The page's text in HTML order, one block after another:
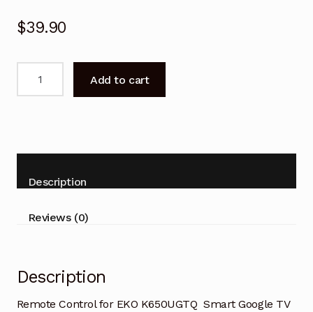
$39.90
Smart
TV
Add to cart
Description
Reviews (0)
Description
Remote Control for EKO K650UGTQ Smart Google TV